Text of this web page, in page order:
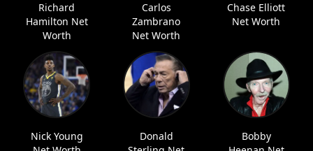
Richard
Hamilton Net
Worth
Carlos
Zambrano
Net Worth
Chase Elliott
Net Worth
Nick Young
Donald
Bobby